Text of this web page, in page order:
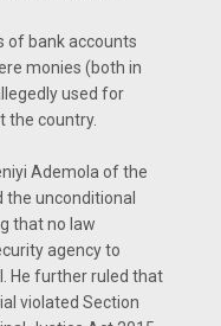
of bank accounts
monies (both in
used for
the country.
Ademola of the
the unconditional
that no law
agency to
He further ruled that
violated Section